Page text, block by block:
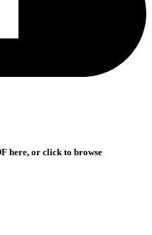
here, or click to browse